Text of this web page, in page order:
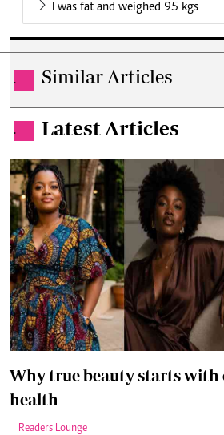
I was fat and weighed 95 kgs
. Similar Articles
. Latest Articles
Why true beauty starts with
health
Readers Lounge